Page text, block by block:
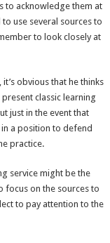
to acknowledge them at
use several sources to
to look closely at
obvious that he thinks
classic learning
just in the event that
a position to defend
practice.
service might be the
focus on the sources to
to pay attention to the